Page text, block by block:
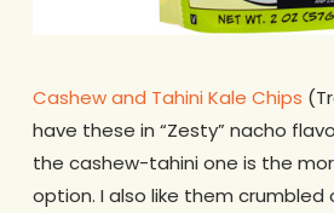
Cashew and Tahini Kale Chips
have these in “Zesty” nacho
the cashew-tahini one is the
option. I also like them crumbled